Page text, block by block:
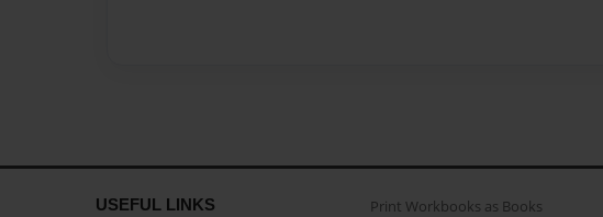
USEFUL LINKS
Print Workbooks as Books